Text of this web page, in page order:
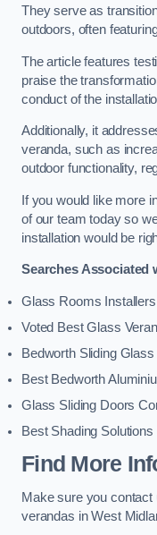
They serve as
outdoors, often
The article features
praise the
conduct of the
Additionally, it
veranda, such as
outdoor functionality,
If you would like more
of our team today so
installation would be
Searches Associated
Glass Rooms
Voted Best Glass
Bedworth Sliding
Best Bedworth
Glass Sliding Doors
Best Shading
Find More
Make sure you
verandas in West